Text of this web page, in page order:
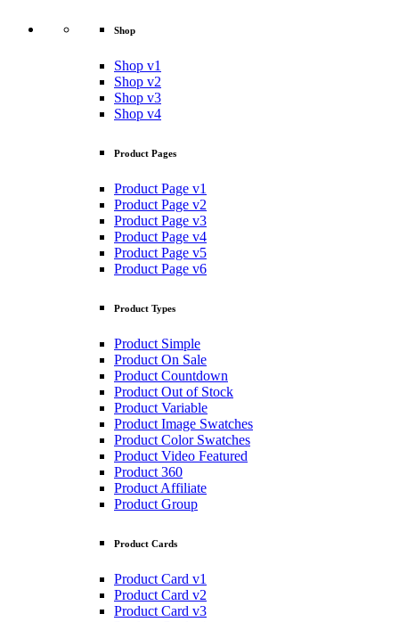
Shop
Shop v1
Shop v2
Shop v3
Shop v4
Product Pages
Product Page v1
Product Page v2
Product Page v3
Product Page v4
Product Page v5
Product Page v6
Product Types
Product Simple
Product On Sale
Product Countdown
Product Out of Stock
Product Variable
Product Image Swatches
Product Color Swatches
Product Video Featured
Product 360
Product Affiliate
Product Group
Product Cards
Product Card v1
Product Card v2
Product Card v3